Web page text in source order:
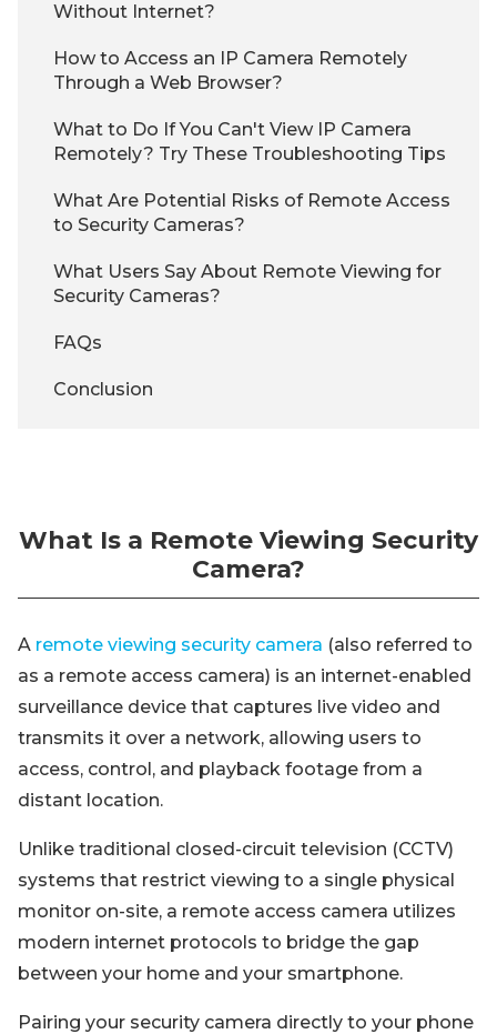
Without Internet?
How to Access an IP Camera Remotely
Through a Web Browser?
What to Do If You Can't View IP Camera
Remotely? Try These Troubleshooting Tips
What Are Potential Risks of Remote Access
to Security Cameras?
What Users Say About Remote Viewing for
Security Cameras?
FAQs
Conclusion
What Is a Remote Viewing Security
Camera?
A remote viewing security camera (also referred to
as a remote access camera) is an internet-enabled
surveillance device that captures live video and
transmits it over a network, allowing users to
access, control, and playback footage from a
distant location.
Unlike traditional closed-circuit television (CCTV)
systems that restrict viewing to a single physical
monitor on-site, a remote access camera utilizes
modern internet protocols to bridge the gap
between your home and your smartphone.
Pairing your security camera directly to your phone